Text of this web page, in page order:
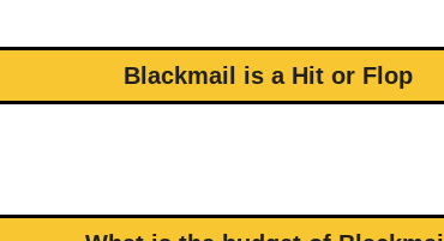
Blackmail is a Hit or Flop